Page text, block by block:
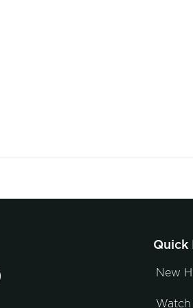
Quick
New
Watch